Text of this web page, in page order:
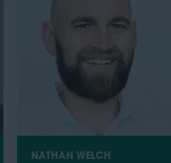
NATHAN WELCH